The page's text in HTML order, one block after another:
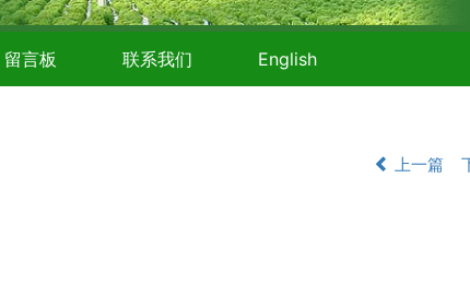
留言板 联系我们 English
上一篇